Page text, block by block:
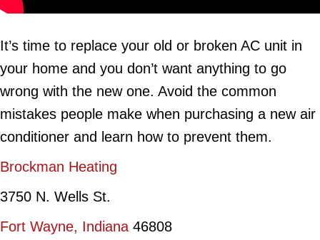
It’s time to replace your old or broken AC unit in
your home and you don’t want anything to go
wrong with the new one. Avoid the common
mistakes people make when purchasing a new air
conditioner and learn how to prevent them.
Brockman Heating
3750 N. Wells St.
Fort Wayne, Indiana 46808